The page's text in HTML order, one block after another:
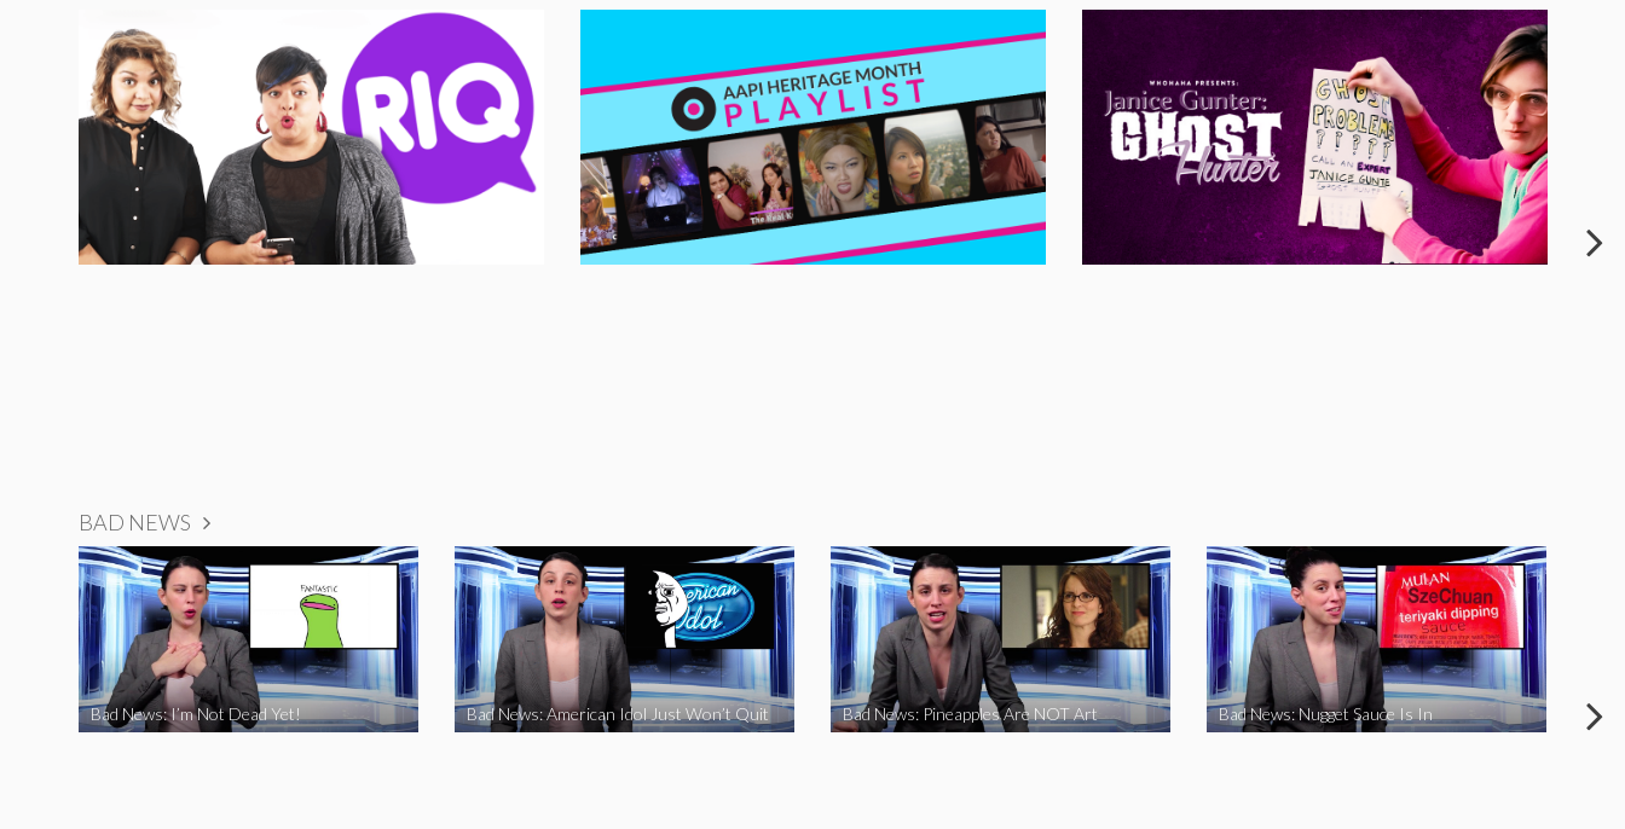
BAD NEWS
Bad News: I’m Not Dead Yet! Bad News: American Idol Just Won’t Quit Bad News: Pineapples Are NOT Art Bad News: Nugget Sauce Is In